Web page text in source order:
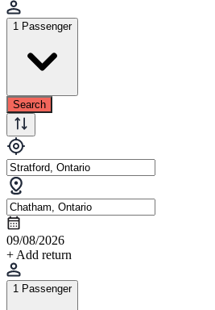
1 Passenger
Search
09/08/2026
+ Add return
1 Passenger